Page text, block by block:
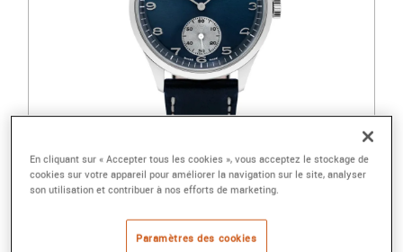
VULCAIN
GRAND PRIX - PETITE SECONDE BLEUE ÉDITIO...
En cliquant sur « Accepter tous les cookies », vous acceptez le stockage de
cookies sur votre appareil pour améliorer la navigation sur le site, analyser
son utilisation et contribuer à nos efforts de marketing.
Paramètres des cookies